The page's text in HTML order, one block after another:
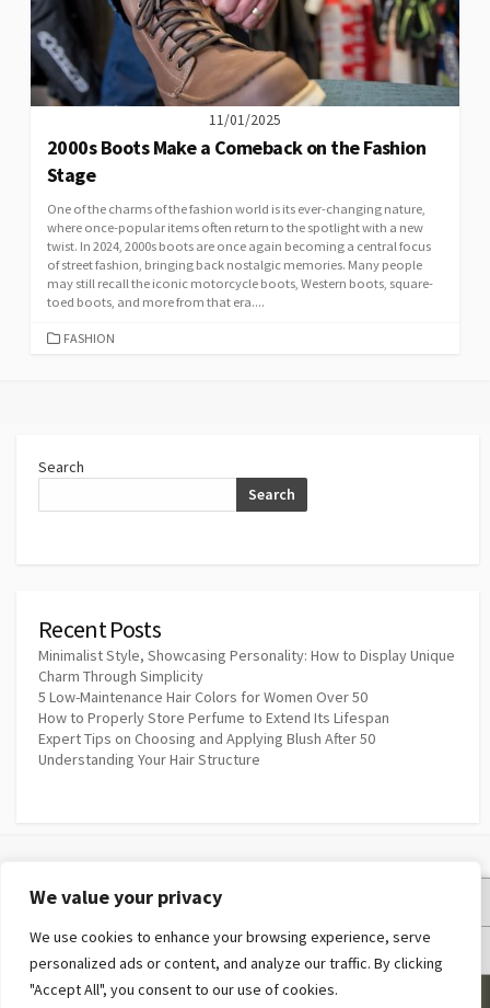
We value your privacy
We use cookies to enhance your browsing experience, serve
personalized ads or content, and analyze our traffic. By clicking
"Accept All", you consent to our use of cookies.
11/01/2025
2000s Boots Make a Comeback on the Fashion
Stage
One of the charms of the fashion world is its ever-changing nature,
where once-popular items often return to the spotlight with a new
twist. In 2024, 2000s boots are once again becoming a central focus
of street fashion, bringing back nostalgic memories. Many people
may still recall the iconic motorcycle boots, Western boots, square-
toed boots, and more from that era....
CATEGORIES
FASHION
Search
Search
Recent Posts
Minimalist Style, Showcasing Personality: How to Display Unique
Charm Through Simplicity
5 Low-Maintenance Hair Colors for Women Over 50
How to Properly Store Perfume to Extend Its Lifespan
Expert Tips on Choosing and Applying Blush After 50
Understanding Your Hair Structure
Privacy Policy